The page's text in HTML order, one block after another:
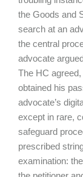
the Goods and
search at an
the central
advocate
The HC
obtained his
advocate’s
except in rare,
safeguard
prescribed
examination: